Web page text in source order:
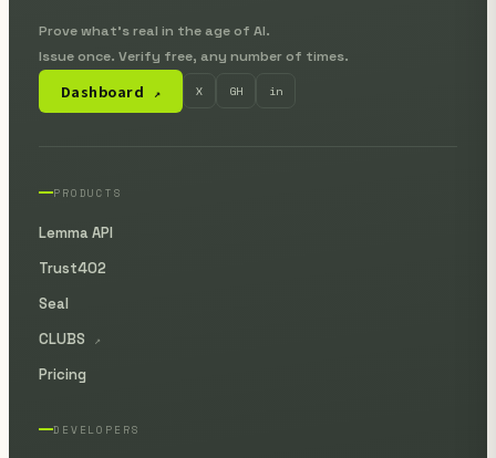
Prove what's real in the age of AI.
Issue once. Verify free, any number of times.
Dashboard ↗ X GH in
PRODUCTS
Lemma API
Trust402
Seal
CLUBS
↗
Pricing
DEVELOPERS